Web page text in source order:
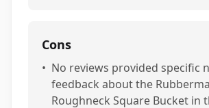
Cons
• No reviews provided specific
feedback about the
Roughneck Square Bucket in